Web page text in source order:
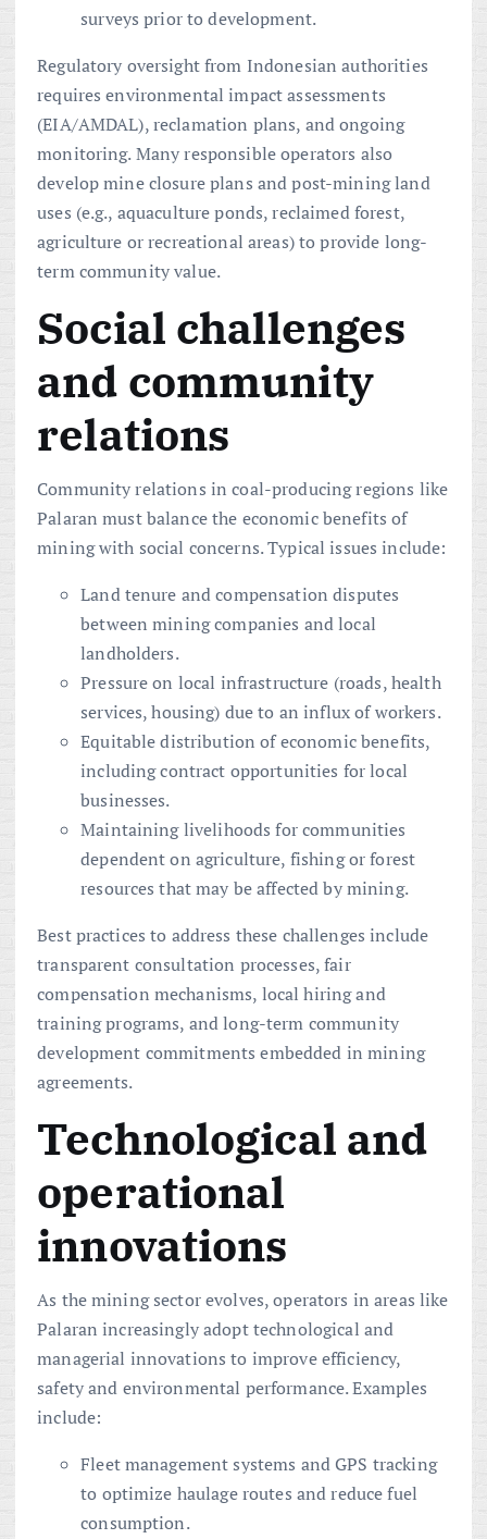
surveys prior to development.
Regulatory oversight from Indonesian authorities
requires environmental impact assessments
(EIA/AMDAL), reclamation plans, and ongoing
monitoring. Many responsible operators also
develop mine closure plans and post-mining land
uses (e.g., aquaculture ponds, reclaimed forest,
agriculture or recreational areas) to provide long-
term community value.
Social challenges
and community
relations
Community relations in coal-producing regions like
Palaran must balance the economic benefits of
mining with social concerns. Typical issues include:
Land tenure and compensation disputes
between mining companies and local
landholders.
Pressure on local infrastructure (roads, health
services, housing) due to an influx of workers.
Equitable distribution of economic benefits,
including contract opportunities for local
businesses.
Maintaining livelihoods for communities
dependent on agriculture, fishing or forest
resources that may be affected by mining.
Best practices to address these challenges include
transparent consultation processes, fair
compensation mechanisms, local hiring and
training programs, and long-term community
development commitments embedded in mining
agreements.
Technological and
operational
innovations
As the mining sector evolves, operators in areas like
Palaran increasingly adopt technological and
managerial innovations to improve efficiency,
safety and environmental performance. Examples
include:
Fleet management systems and GPS tracking
to optimize haulage routes and reduce fuel
consumption.